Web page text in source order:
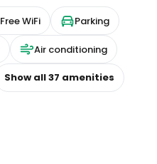
Free WiFi Parking
Air conditioning
Show all37 amenities